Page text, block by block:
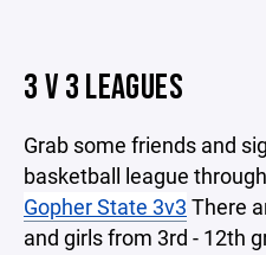
3 V 3 LEAGUES
Grab some friends and
basketball league through
Gopher State 3v3 There
and girls from 3rd - 12th